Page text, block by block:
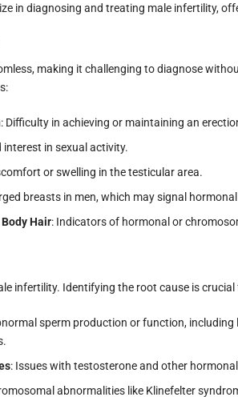
in diagnosing and treating male infertility,
making it challenging to diagnose
: Difficulty in achieving or maintaining an
interest in sexual activity.
or swelling in the testicular area.
breasts in men, which may signal
Hair: Indicators of hormonal or
infertility. Identifying the root cause is
sperm production or function,
: Issues with testosterone and other
abnormalities like Klinefelter